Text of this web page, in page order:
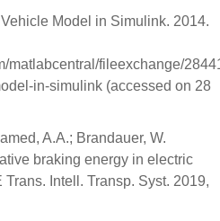
Model in Simulink. 2014.
matlabcentral/fileexchange/
in-simulink (accessed on 28
A.A.; Brandauer, W.
braking energy in electric
Intell. Transp. Syst. 2019,